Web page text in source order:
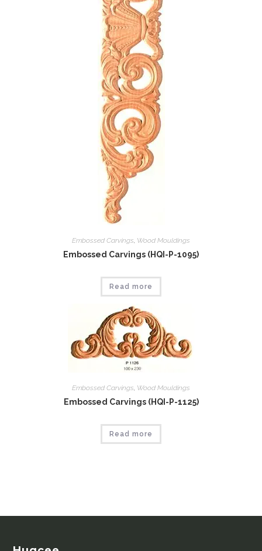
Embossed Carvings Wood Mouldings
Embossed Carvings (HQI-P-1095)
Read more
Embossed Carvings, Wood Mouldings
Embossed Carvings (HQI-P-1125)
Read more